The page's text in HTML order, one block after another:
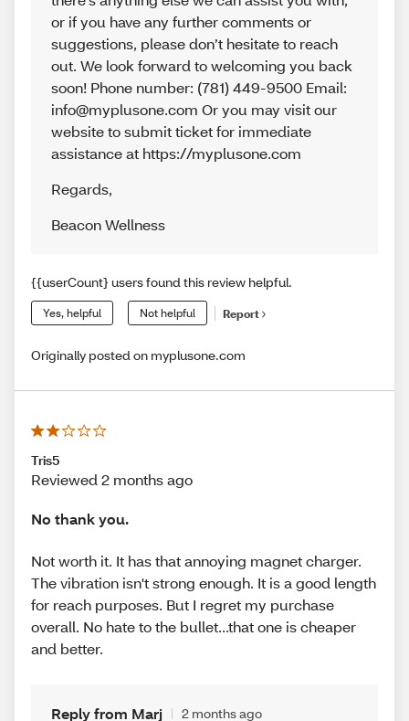
or if you have any further comments or
suggestions, please don’t hesitate to reach
out. We look forward to welcoming you back
soon! Phone number: (781) 449-9500 Email:
info@myplusone.com Or you may visit our
website to submit ticket for immediate
assistance at https://myplusone.com
Regards,
Beacon Wellness
{{userCount} users found this review helpful.
Yes, helpful Not helpful Report
Originally posted on myplusone.com
Tris5
Reviewed 2 months ago
No thank you.
Not worth it. It has that annoying magnet charger.
The vibration isn't strong enough. It is a good length
for reach purposes. But I regret my purchase
overall. No hate to the bullet...that one is cheaper
and better.
Reply from Marj 2 months ago